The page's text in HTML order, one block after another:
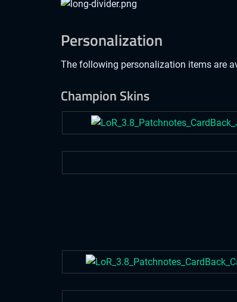
Personalization
The following personalization items are
Champion Skins